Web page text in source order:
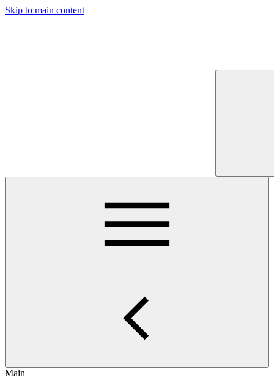
Skip to main content
Main